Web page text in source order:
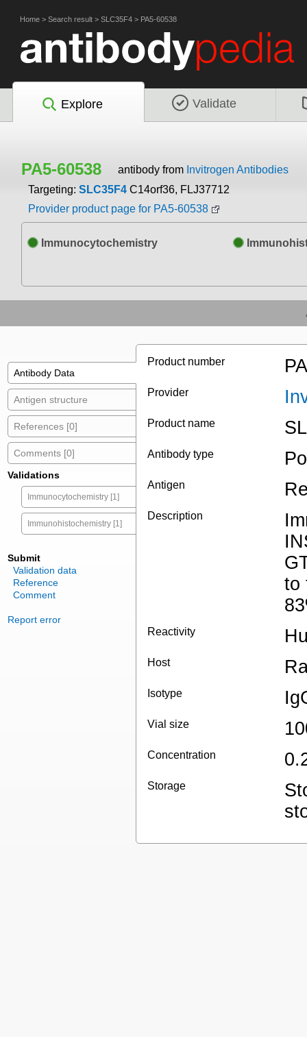
Home > Search result > SLC35F4 > PA5-60538
Explore Validate
PA5-60538 antibody from Invitrogen Antibodies
Targeting: SLC35F4 C14orf36, FLJ37712
Provider product page for PA5-60538
Immunocytochemistry
Antibody Data
Antigen structure
References [0]
Comments [0]
Validations
Immunocytochemistry [1]
Immunohistochemistry [1]
Submit
Validation data
Reference
Comment
Report error
Product number
Provider
Product name
Antibody type
Antigen
Description
to
Reactivity
Host
Isotype
Vial size
Concentration
Storage